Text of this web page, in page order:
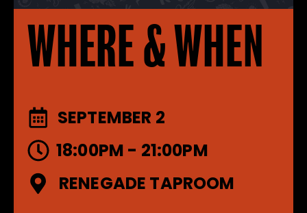
WHERE & WHEN
SEPTEMBER 2
18:00PM - 21:00PM
RENEGADE TAPROOM